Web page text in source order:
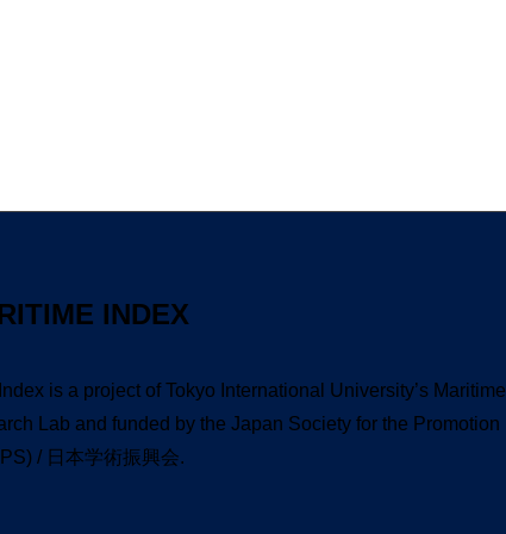
INDEX
is a project of Tokyo International University’s Maritime
Lab and funded by the Japan Society for the Promotion
/ 日本学術振興会.